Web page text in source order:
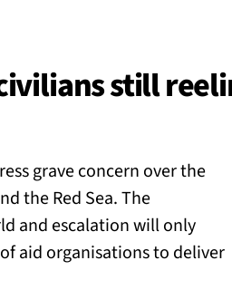
still
grave concern over the
the Red Sea. The
and escalation will only
aid organisations to deliver